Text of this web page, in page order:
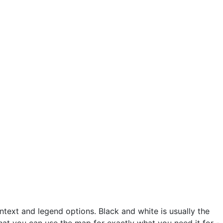
and legend options. Black and white is usually the